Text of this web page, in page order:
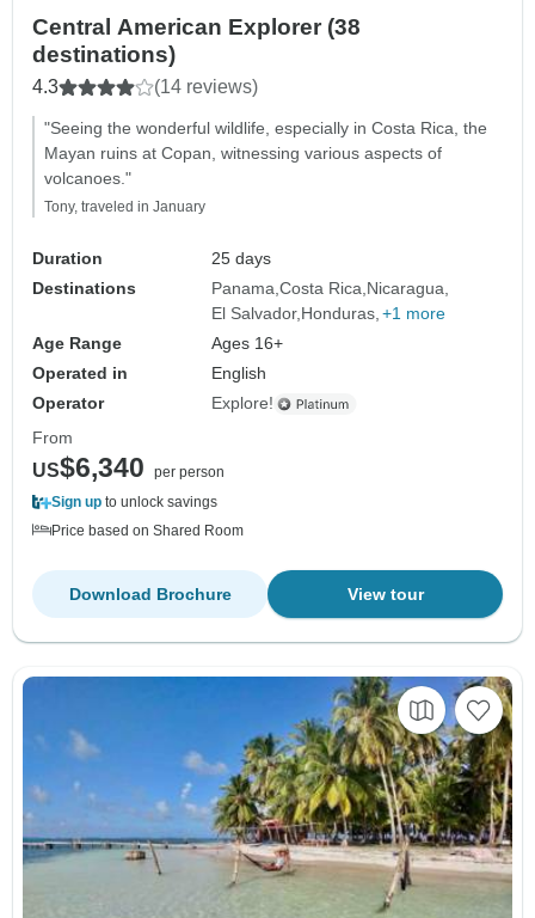
Central American Explorer (38
destinations)
4.3 (14 reviews)
"Seeing the wonderful wildlife, especially in Costa Rica, the
Mayan ruins at Copan, witnessing various aspects of
volcanoes."
Tony, traveled in January
Duration
25 days
Destinations
Panama Costa Rica Nicaragua
El Salvador Honduras +1 more
Age Range
Ages 16+
Operated in
English
Operator
Explore!
From
US$6,340
per person
Sign up to unlock savings
Price based on Shared Room
View tour
Download Brochure